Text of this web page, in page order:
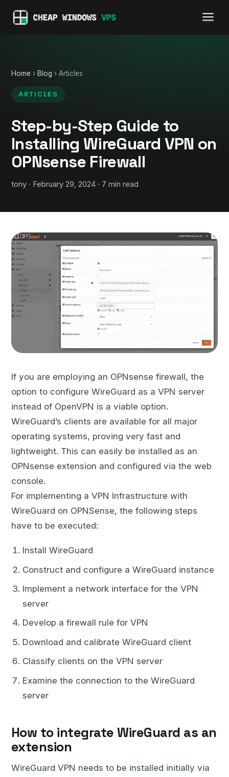
Home › Blog › Articles
ARTICLES
Step-by-Step Guide to
Installing WireGuard VPN on
OPNsense Firewall
tony · February 29, 2024 · 7 min read
If you are employing an OPNsense firewall, the
option to configure WireGuard as a VPN server
instead of OpenVPN is a viable option.
WireGuard’s clients are available for all major
operating systems, proving very fast and
lightweight. This can easily be installed as an
OPNsense extension and configured via the web
console.
For implementing a VPN Infrastructure with
WireGuard on OPNSense, the following steps
have to be executed:
Install WireGuard
Construct and configure a WireGuard instance
Implement a network interface for the VPN
server
Develop a firewall rule for VPN
Download and calibrate WireGuard client
Classify clients on the VPN server
Examine the connection to the WireGuard
server
How to integrate WireGuard as an
extension
WireGuard VPN needs to be installed initially via